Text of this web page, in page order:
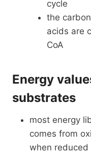
cycle
the
acids are
CoA
Energy
substrates
most energy
comes from
when reduced